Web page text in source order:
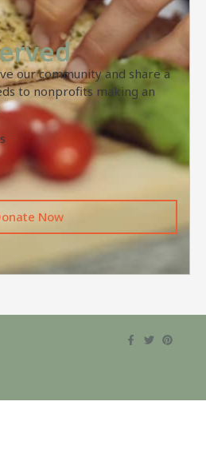
our community and share a
to nonprofits making an
Now